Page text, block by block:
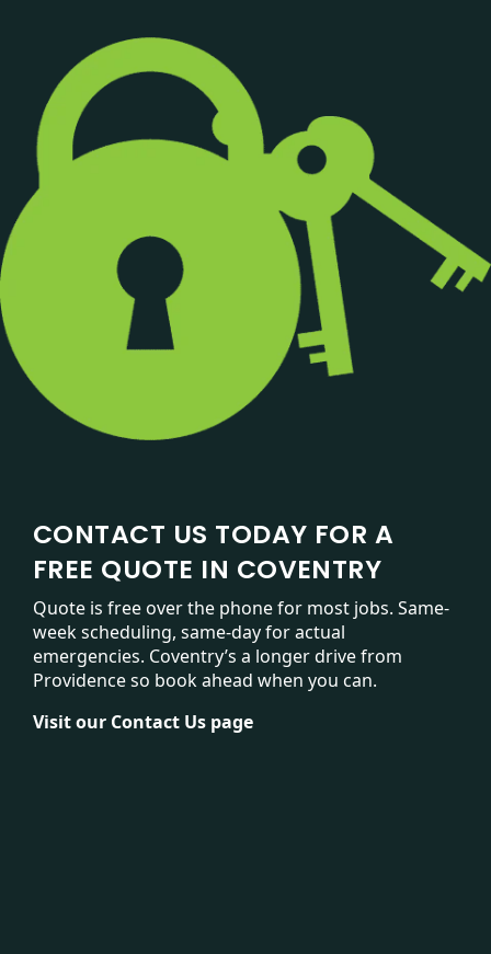
CONTACT US TODAY FOR A
FREE QUOTE IN COVENTRY
Quote is free over the phone for most jobs. Same-
week scheduling, same-day for actual
emergencies. Coventry’s a longer drive from
Providence so book ahead when you can.
Visit our Contact Us page